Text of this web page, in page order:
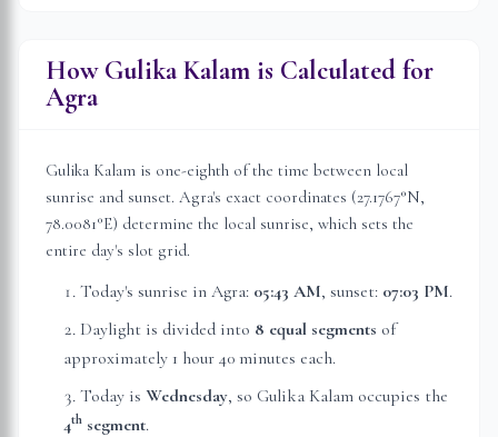
How Gulika Kalam is Calculated for
Agra
Gulika Kalam is one-eighth of the time between local
sunrise and sunset. Agra's exact coordinates (27.1767°N,
78.0081°E) determine the local sunrise, which sets the
entire day's slot grid.
Today's sunrise in Agra: 05:43 AM, sunset: 07:03 PM.
Daylight is divided into 8 equal segments of
approximately 1 hour 40 minutes each.
Today is Wednesday, so Gulika Kalam occupies the
4th segment.